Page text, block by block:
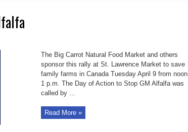
The Big Carrot Natural Food Market and others
sponsor this rally at St. Lawrence Market to save
family farms in Canada Tuesday April 9 from
1 p.m. The Day of Action to Stop GM Alfalfa was
called by ...
Read More »